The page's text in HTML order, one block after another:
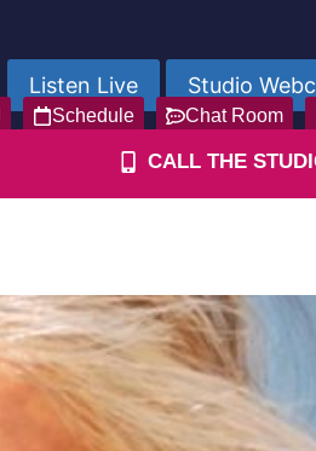
Listen Live Studio
Schedule Chat Room
CALL THE